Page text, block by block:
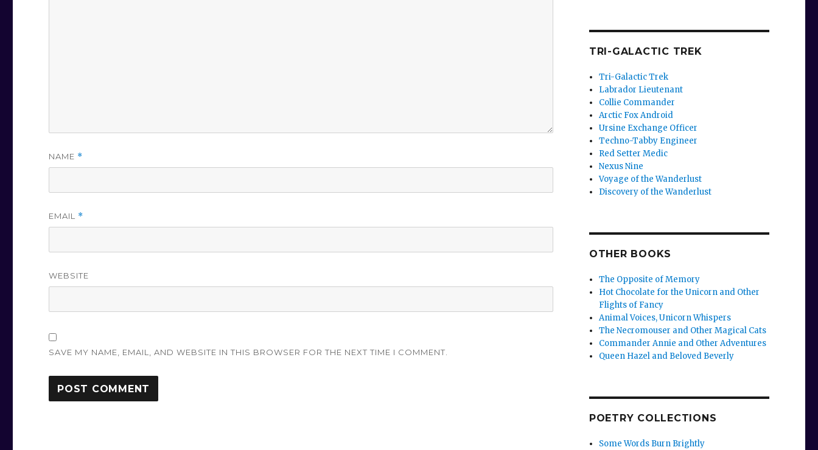
NAME *
EMAIL *
WEBSITE
SAVE MY NAME, EMAIL, AND WEBSITE IN THIS BROWSER FOR THE NEXT TIME I COMMENT.
TRI-GALACTIC TREK
Tri-Galactic Trek
Labrador Lieutenant
Collie Commander
Arctic Fox Android
Ursine Exchange Officer
Techno-Tabby Engineer
Red Setter Medic
Nexus Nine
Voyage of the Wanderlust
Discovery of the Wanderlust
OTHER BOOKS
The Opposite of Memory
Hot Chocolate for the Unicorn and Other
Flights of Fancy
Animal Voices, Unicorn Whispers
The Necromouser and Other Magical Cats
Commander Annie and Other Adventures
Queen Hazel and Beloved Beverly
POETRY COLLECTIONS
Some Words Burn Brightly